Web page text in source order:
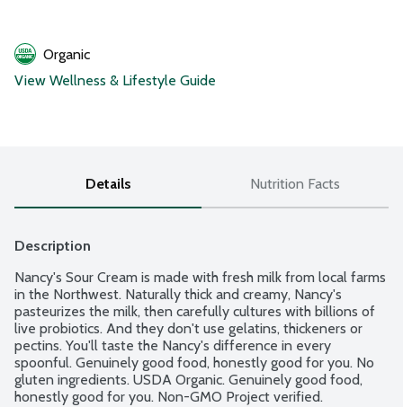
Organic
View Wellness & Lifestyle Guide
Details Nutrition Facts
Description
Nancy's Sour Cream is made with fresh milk from local farms
in the Northwest. Naturally thick and creamy, Nancy's
pasteurizes the milk, then carefully cultures with billions of
live probiotics. And they don't use gelatins, thickeners or
pectins. You'll taste the Nancy's difference in every
spoonful. Genuinely good food, honestly good for you. No
gluten ingredients. USDA Organic. Genuinely good food,
honestly good for you. Non-GMO Project verified.